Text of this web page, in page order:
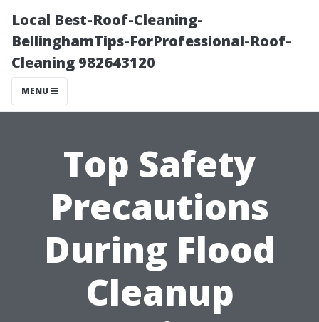
Local Best-Roof-Cleaning-
BellinghamTips-ForProfessional-Roof-
Cleaning 982643120
MENU
Top Safety
Precautions
During Flood
Cleanup